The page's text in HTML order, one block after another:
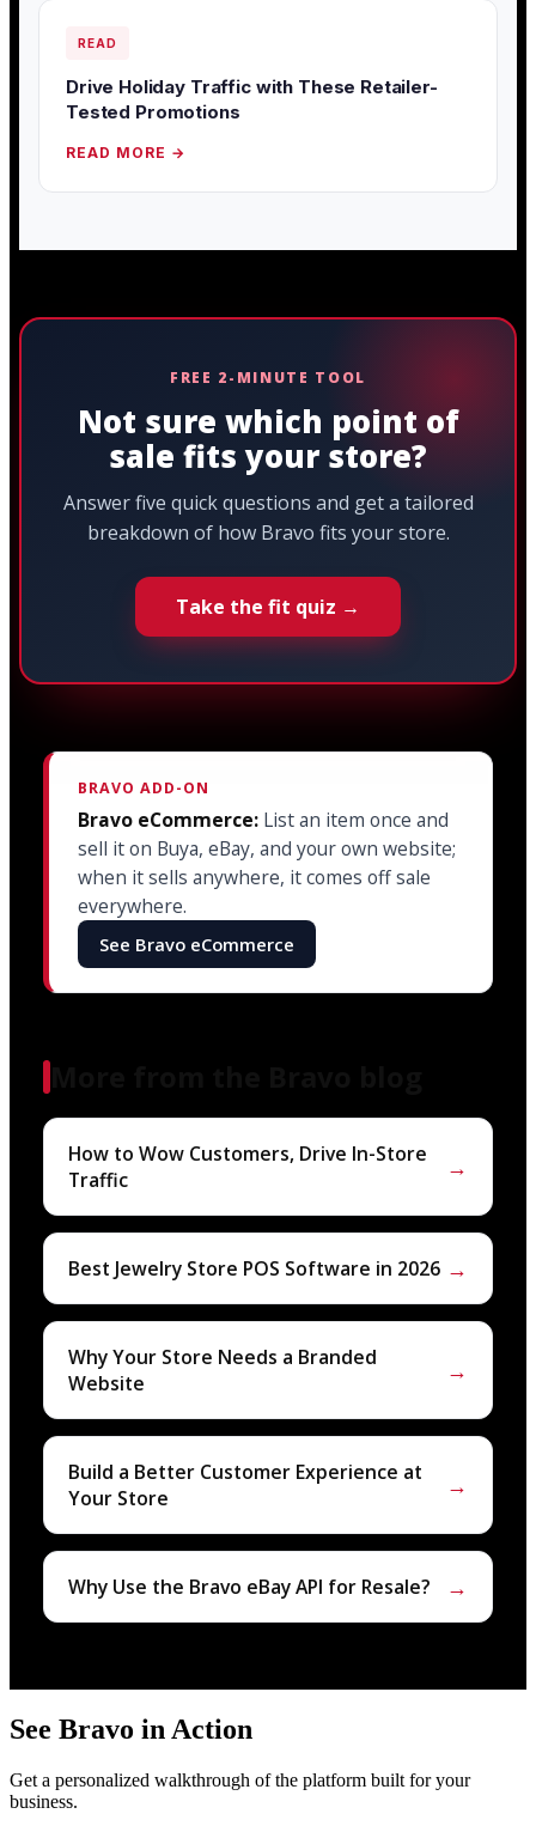
READ
Drive Holiday Traffic with These Retailer-
Tested Promotions
READ MORE →
FREE 2-MINUTE TOOL
Not sure which point of
sale fits your store?
Answer five quick questions and get a tailored
breakdown of how Bravo fits your store.
Take the fit quiz →
BRAVO ADD-ON
Bravo eCommerce: List an item once and
sell it on Buya, eBay, and your own website;
when it sells anywhere, it comes off sale
everywhere.
See Bravo eCommerce
How to Wow Customers, Drive In-Store
Traffic
→
Best Jewelry Store POS Software in 2026 →
Why Your Store Needs a Branded
Website
→
Build a Better Customer Experience at
Your Store
→
Why Use the Bravo eBay API for Resale? →
See Bravo in Action
Get a personalized walkthrough of the platform built for your
business.